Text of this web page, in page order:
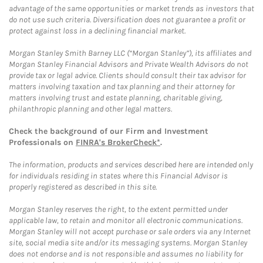
advantage of the same opportunities or market trends as investors that
do not use such criteria. Diversification does not guarantee a profit or
protect against loss in a declining financial market.
Morgan Stanley Smith Barney LLC (“Morgan Stanley”), its affiliates and
Morgan Stanley Financial Advisors and Private Wealth Advisors do not
provide tax or legal advice. Clients should consult their tax advisor for
matters involving taxation and tax planning and their attorney for
matters involving trust and estate planning, charitable giving,
philanthropic planning and other legal matters.
Check the background of our Firm and Investment
Professionals on FINRA's BrokerCheck*.
The information, products and services described here are intended only
for individuals residing in states where this Financial Advisor is
properly registered as described in this site.
Morgan Stanley reserves the right, to the extent permitted under
applicable law, to retain and monitor all electronic communications.
Morgan Stanley will not accept purchase or sale orders via any Internet
site, social media site and/or its messaging systems. Morgan Stanley
does not endorse and is not responsible and assumes no liability for